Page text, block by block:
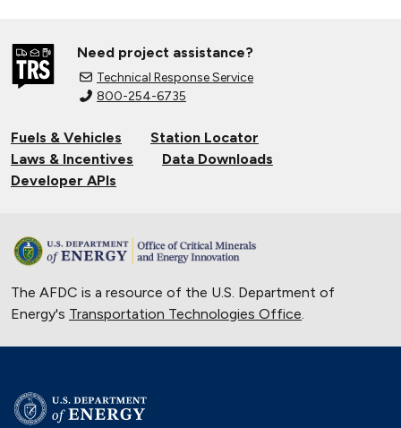
Need project assistance?
Technical Response Service
800-254-6735
Fuels & Vehicles
Station Locator
Laws & Incentives
Data Downloads
Developer APIs
The AFDC is a resource of the U.S. Department of
Energy's Transportation Technologies Office.